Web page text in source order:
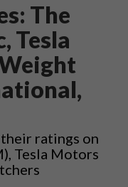
The
Tesla
ratings on
Tesla Motors